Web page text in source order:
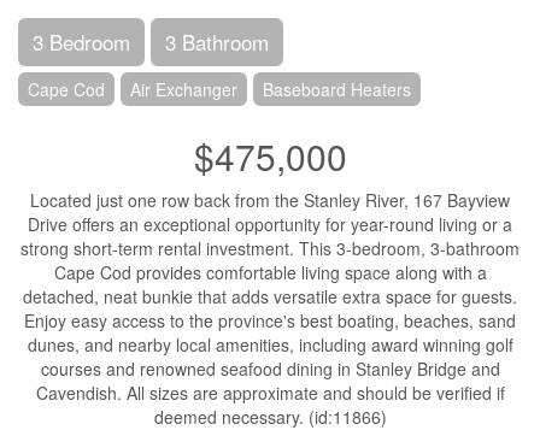
3 Bedroom 3 Bathroom
Cape Cod Air Exchanger Baseboard Heaters
$475,000
Located just one row back from the Stanley River, 167 Bayview
Drive offers an exceptional opportunity for year-round living or a
strong short-term rental investment. This 3-bedroom, 3-bathroom
Cape Cod provides comfortable living space along with a
detached, neat bunkie that adds versatile extra space for guests.
Enjoy easy access to the province's best boating, beaches, sand
dunes, and nearby local amenities, including award winning golf
courses and renowned seafood dining in Stanley Bridge and
Cavendish. All sizes are approximate and should be verified if
deemed necessary. (id:11866)